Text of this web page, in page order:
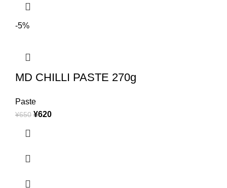
-5%
MD CHILLI PASTE 270g
Paste
¥650 ¥620